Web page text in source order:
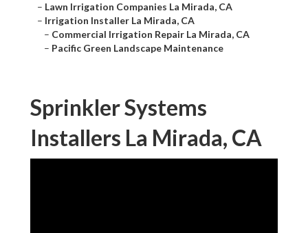
– Lawn Irrigation Companies La Mirada, CA
– Irrigation Installer La Mirada, CA
– Commercial Irrigation Repair La Mirada, CA
– Pacific Green Landscape Maintenance
Sprinkler Systems
Installers La Mirada, CA